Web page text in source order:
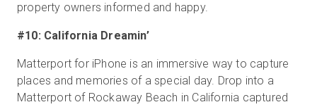
property owners informed and happy.
#10: California Dreamin’
Matterport for iPhone is an immersive way to capture
places and memories of a special day. Drop into a
Matterport of Rockaway Beach in California captured